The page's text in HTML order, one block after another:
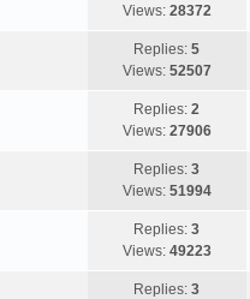
Views: 28372
Replies:5
Views: 52507
Replies:2
Views: 27906
Replies:3
Views: 51994
Replies:3
Views: 49223
Replies:3